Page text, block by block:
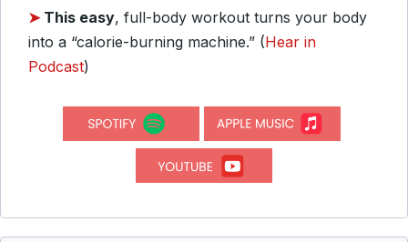
➤ This easy, full-body workout turns your body
into a “calorie-burning machine.” (Hear in
Podcast)